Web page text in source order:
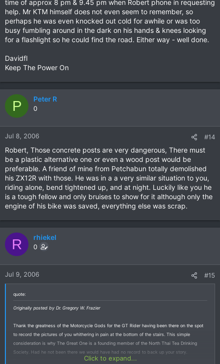
time of approx 8 pm & 9.45 pm when Robert phone in requesting
help. Mr KTM himself does not even seem to remember, so
perhaps he was even knocked out cold for awhile or was too
busy fumbling around in the dark on his hands & knees looking
for a flashlight so he could find the road. Either way - well done.
Davidfl
Keep The Power On
P Peter R
0
Jul 8, 2006 #14
Robert, Those concrete posts are very dangerous, There must
be a plastic alternative one or even a wood post would be
preferable. A friend of mine from Petchabun totally demolished
his ZX12R with those. He was in a a very similar situation to you,
riding alone, bend tightened up, and at night. Luckily like you he
is a tough fellow and only bruises to show for it although only the
engine of his bike was saved, everything else was scrap.
R rhiekel
0
Jul 9, 2006 #15
quote:
Originally posted by Dr. Gregory W. Frazier
Thank the greatness of the Motorcycle Gods for the GT Rider having been there on the spot
to record the pictures of you whithering in pain at the bottom of the stairs. This simple
consideration is why The Great One is a founding member of the North Thai Tea Drinking
Society. Had he not been there we would have had no record to back up your story.
Darn, I wish I'd been there too. Let me know when you're going to do this kind of silliness
Click to expand...